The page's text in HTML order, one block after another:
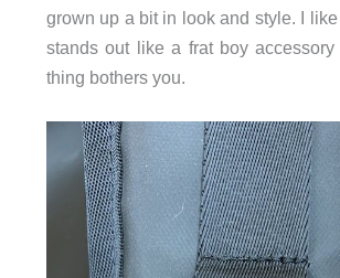
grown up a bit in look and style. I
stands out like a frat boy
thing bothers you.